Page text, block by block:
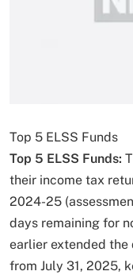
Top 5 ELSS Funds
Top 5 ELSS Funds:
their income tax
2024-25
days remaining for
earlier extended the
from July 31, 2025,